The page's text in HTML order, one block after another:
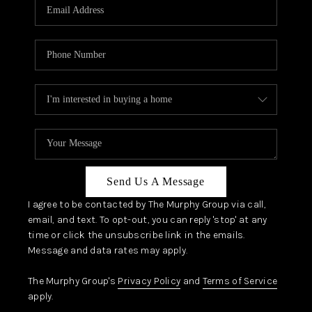
JOIN OUR TEAM
ABOUT PLACE
BLOG
CONNECT
TOP AREAS
Send Us A Message
I agree to be contacted by The Murphy Group via call,
email, and text. To opt-out, you can reply 'stop' at any
time or click the unsubscribe link in the emails.
Message and data rates may apply.
The Murphy Group's Privacy Policy and Terms of Service
apply.